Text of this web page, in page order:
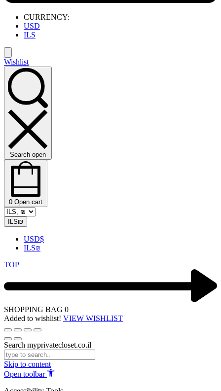
CURRENCY:
USD
ILS
Wishlist
Search open
0 Open cart
ILS₪
USD$
ILS₪
TOP
SHOPPING BAG 0
Added to wishlist! VIEW WISHLIST
Search myprivatecloset.co.il
Skip to content
Open toolbar